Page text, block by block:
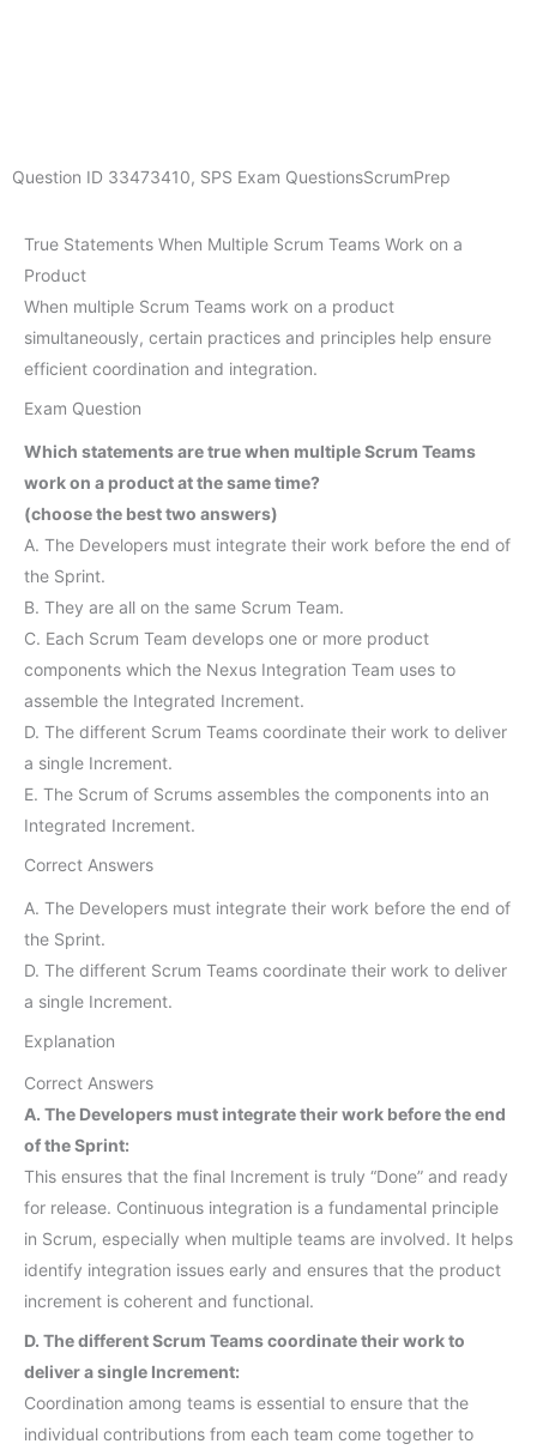
Question ID 33473410, SPS Exam QuestionsScrumPrep
True Statements When Multiple Scrum Teams Work on a
Product
When multiple Scrum Teams work on a product
simultaneously, certain practices and principles help ensure
efficient coordination and integration.
Exam Question
Which statements are true when multiple Scrum Teams
work on a product at the same time?
(choose the best two answers)
A. The Developers must integrate their work before the end of
the Sprint.
B. They are all on the same Scrum Team.
C. Each Scrum Team develops one or more product
components which the Nexus Integration Team uses to
assemble the Integrated Increment.
D. The different Scrum Teams coordinate their work to deliver
a single Increment.
E. The Scrum of Scrums assembles the components into an
Integrated Increment.
Correct Answers
A. The Developers must integrate their work before the end of
the Sprint.
D. The different Scrum Teams coordinate their work to deliver
a single Increment.
Explanation
Correct Answers
A. The Developers must integrate their work before the end
of the Sprint:
This ensures that the final Increment is truly “Done” and ready
for release. Continuous integration is a fundamental principle
in Scrum, especially when multiple teams are involved. It helps
identify integration issues early and ensures that the product
increment is coherent and functional.
D. The different Scrum Teams coordinate their work to
deliver a single Increment:
Coordination among teams is essential to ensure that the
individual contributions from each team come together to